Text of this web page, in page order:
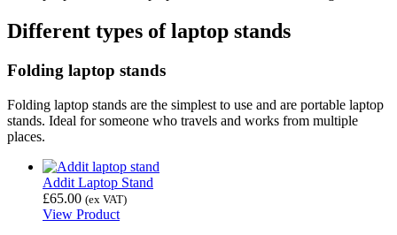
Different types of laptop stands
Folding laptop stands
Folding laptop stands are the simplest to use and are portable laptop
stands. Ideal for someone who travels and works from multiple
places.
Addit Laptop Stand
£65.00 (ex VAT)
View Product